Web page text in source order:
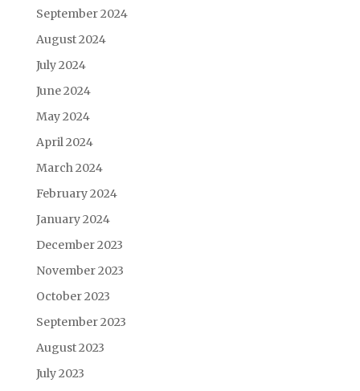
September 2024
August 2024
July 2024
June 2024
May 2024
April 2024
March 2024
February 2024
January 2024
December 2023
November 2023
October 2023
September 2023
August 2023
July 2023